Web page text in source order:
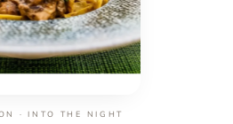
· INTO THE NIGHT